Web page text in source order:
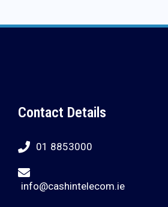
Contact Details
01 8853000
info@cashintelecom.ie